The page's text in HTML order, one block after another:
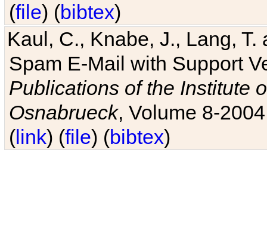
(file) (bibtex)
Kaul, C., Knabe, J., Lang,
Spam E-Mail with Support
Publications of the Institute
Osnabrueck, Volume 8-
(link) (file) (bibtex)